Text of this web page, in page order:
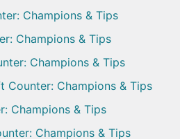
Champions & Tips
Champions & Tips
Champions & Tips
Counter: Champions & Tips
Champions & Tips
Champions & Tips